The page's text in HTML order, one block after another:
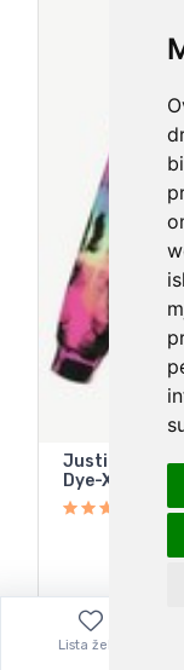
Justice Girls
Dye-XS (5/6)-
14,67
Lista želja